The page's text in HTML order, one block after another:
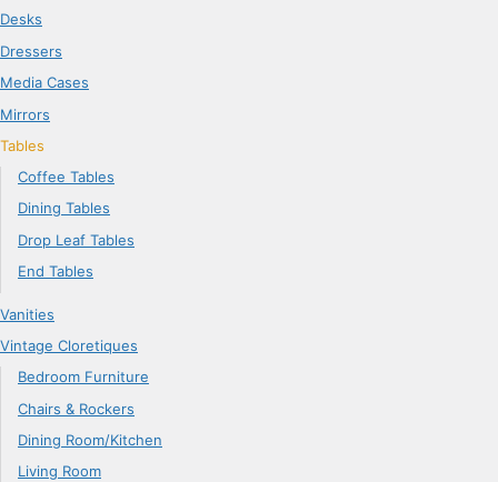
Desks
Dressers
Media Cases
Mirrors
Tables
Coffee Tables
Dining Tables
Drop Leaf Tables
End Tables
Vanities
Vintage Cloretiques
Bedroom Furniture
Chairs & Rockers
Dining Room/Kitchen
Living Room